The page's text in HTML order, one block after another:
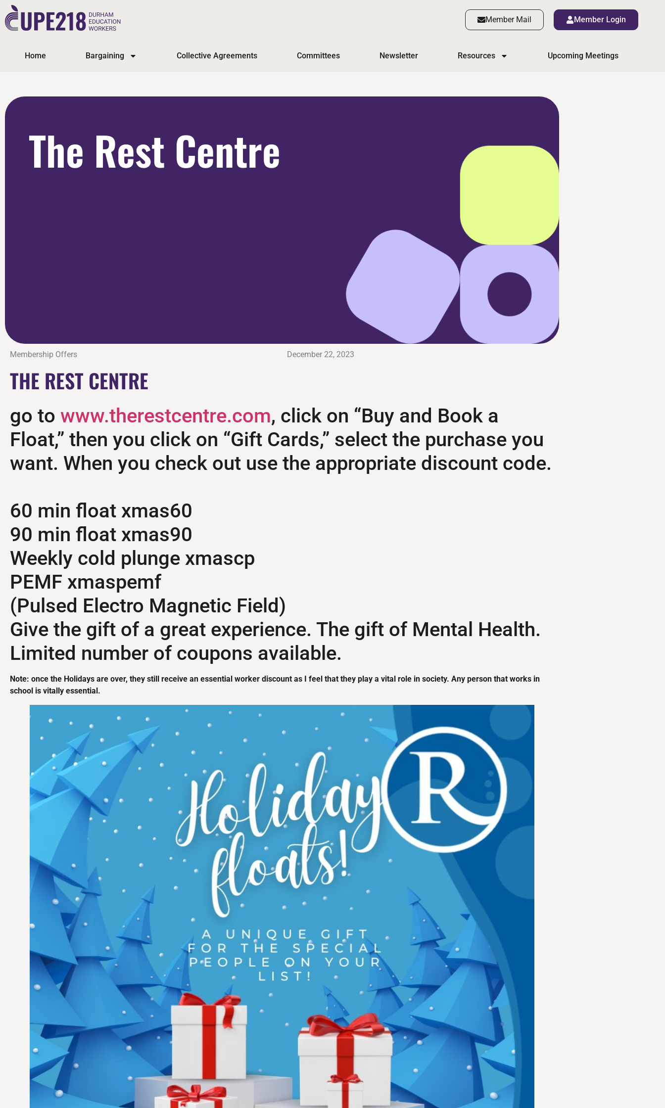
Member Mail Member Login
Home Bargaining Collective Agreements Committees Newsletter Resources Upcoming Meetings
The Rest Centre
Membership Offers December 22, 2023
THE REST CENTRE
go to www.therestcentre.com, click on “Buy and Book a
Float,” then you click on “Gift Cards,” select the purchase you
want. When you check out use the appropriate discount code.
60 min float xmas60
90 min float xmas90
Weekly cold plunge xmascp
PEMF xmaspemf
(Pulsed Electro Magnetic Field)
Give the gift of a great experience. The gift of Mental Health.
Limited number of coupons available.
Note: once the Holidays are over, they still receive an essential worker discount as I feel that they play a vital role in society. Any person that works in
school is vitally essential.